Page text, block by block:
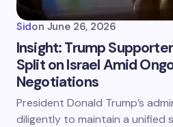
Sidon June 26, 2026
Insight: Trump
Split on Israel Amid
Negotiations
President Donald Trump’s
diligently to maintain a unified